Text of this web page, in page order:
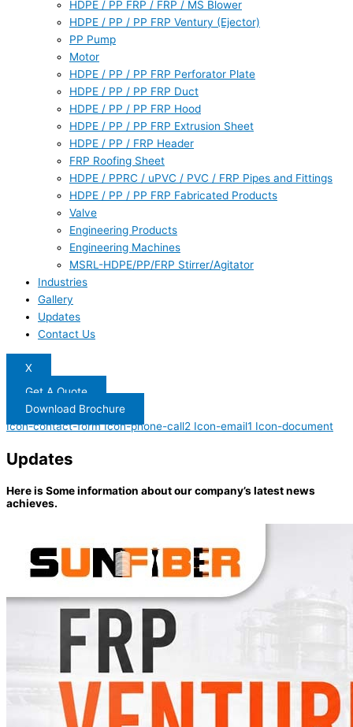
HDPE / PP FRP / FRP / MS Blower
HDPE / PP / PP FRP Ventury (Ejector)
PP Pump
Motor
HDPE / PP / PP FRP Perforator Plate
HDPE / PP / PP FRP Duct
HDPE / PP / PP FRP Hood
HDPE / PP / PP FRP Extrusion Sheet
HDPE / PP / FRP Header
FRP Roofing Sheet
HDPE / PPRC / uPVC / PVC / FRP Pipes and Fittings
HDPE / PP / PP FRP Fabricated Products
Valve
Engineering Products
Engineering Machines
MSRL-HDPE/PP/FRP Stirrer/Agitator
Industries
Gallery
Updates
Contact Us
X
Get A Quote
Download Brochure
Icon-contact-form Icon-phone-call2 Icon-email1 Icon-document
Updates
Here is Some information about our company’s latest news
achieves.